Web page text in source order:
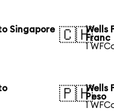
Singapore 🇨🇭Wells
Franc
1
🇵🇭Wells
Peso
1